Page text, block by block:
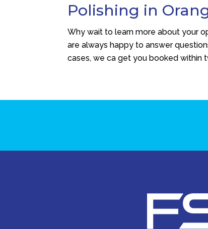
Polishing in
Why wait to learn more about your
are always happy to answer
cases, we ca get you booked within